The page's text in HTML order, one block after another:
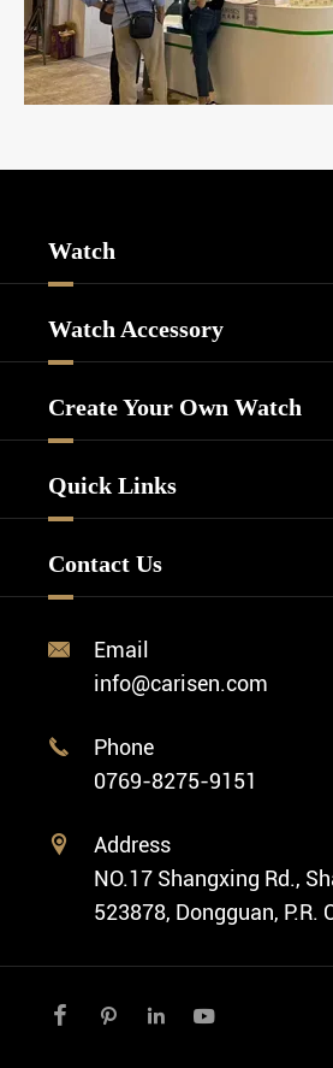
Watch
Casual Watch
Luxury Watch
Business Watch
Fashion Watch
Vintage Watch
Watch Accessory
Watch Strap
Create Your Own Watch
Custom OEM Watch
Custom ODM Watch
Custom Movements
Private Label Watch
Cases
Swiss Super-LumiNova®
Quick Links
Company Profile
Contact Us

Email
info@carisen.com

Phone
0769-8275-9151

Address
NO.17 Shangxing Rd.,
523878, Dongguan, P.R.
   